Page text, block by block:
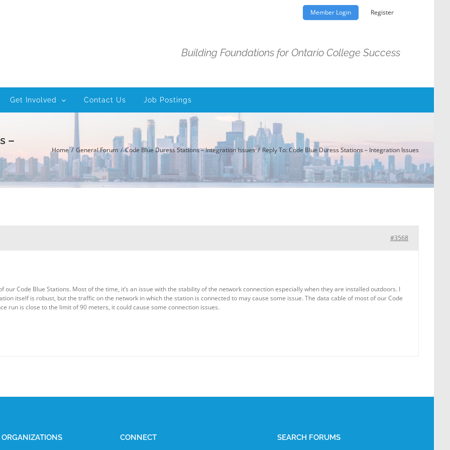
Member Login Register
Building Foundations for Ontario College Success
Get Involved Contact Us Job Postings
–
Home General Forum Code Blue Duress Stations – Integration Issues Reply To: Code Blue Duress Stations – Integration Issues
#3568
our Code Blue Stations. Most of the time, it’s an issue with the stability of the network connection especially when they are installed outdoors. I
itself is robust, but the traffic on the network in which the station is connected to may cause some issue. The data cable of most of our Code
run is close to the limit of 90 meters, it could cause some connection issues.
CONNECT SEARCH FORUMS